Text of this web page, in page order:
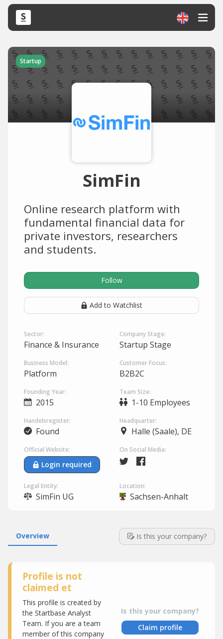
Startup
SimFin
Online research platform with
fundamental financial data for
private investors, researchers
and students.
Follow
Add to Watchlist
Sector:
Finance & Insurance
Company Stage:
Startup Stage
Business Model:
Platform
Customer Focus:
B2B2C
Founding Year:
2015
Team Size:
1-10 Employees
Handelsregister:
Found
Headquarter:
Halle (Saale), DE
Official Website:
Login required
On Social Media:
Legal Entity:
SimFin UG
Location:
Sachsen-Anhalt
Overview Is this your company?
Profile is not
claimed et
This profile is created by
the Startbase Analyst
Team. If you are a team
member of this company
Is this your company?
Claim profile